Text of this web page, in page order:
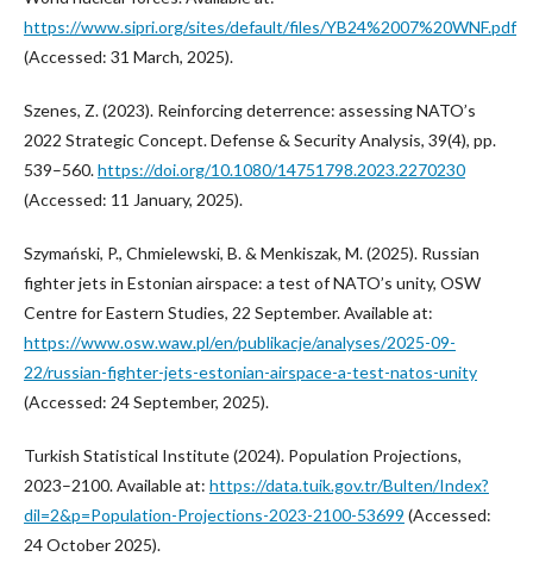
https://www.sipri.org/sites/default/files/YB24%2007%20WNF.pdf
(Accessed: 31 March, 2025).
Szenes, Z. (2023). Reinforcing deterrence: assessing NATO’s
2022 Strategic Concept. Defense & Security Analysis, 39(4), pp.
539–560.https://doi.org/10.1080/14751798.2023.2270230
(Accessed: 11 January, 2025).
Szymański, P., Chmielewski, B. & Menkiszak, M. (2025). Russian
fighter jets in Estonian airspace: a test of NATO’s unity, OSW
Centre for Eastern Studies, 22 September. Available at:
https://www.osw.waw.pl/en/publikacje/analyses/2025-09-
22/russian-fighter-jets-estonian-airspace-a-test-natos-unity
(Accessed: 24 September, 2025).
Turkish Statistical Institute (2024). Population Projections,
2023–2100. Available at: https://data.tuik.gov.tr/Bulten/Index?
dil=2&p=Population-Projections-2023-2100-53699 (Accessed:
24 October 2025).